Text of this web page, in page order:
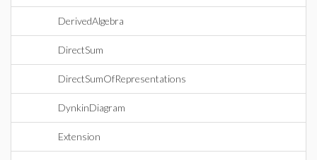
DerivedAlgebra
DirectSum
DirectSumOfRepresentations
DynkinDiagram
Extension